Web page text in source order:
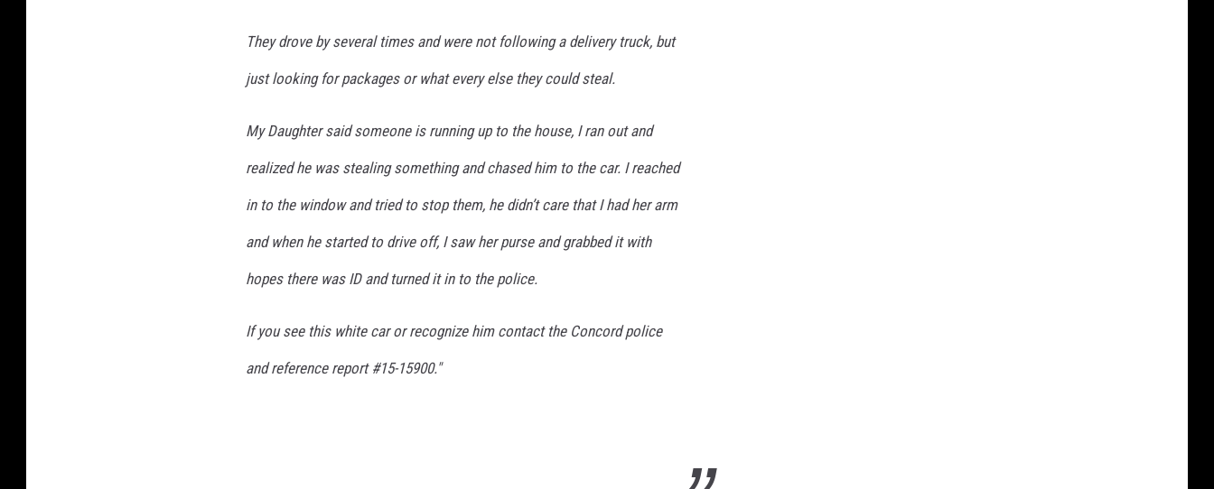
They drove by several times and were not following a delivery truck, but
just looking for packages or what every else they could steal.
My Daughter said someone is running up to the house, I ran out and
realized he was stealing something and chased him to the car. I reached
in to the window and tried to stop them, he didn’t care that I had her arm
and when he started to drive off, I saw her purse and grabbed it with
hopes there was ID and turned it in to the police.
If you see this white car or recognize him contact the Concord police
and reference report #15-15900."